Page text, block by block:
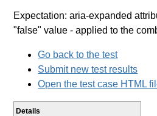
Expectation: aria-expanded
"false" value - applied to the
Go back to the test
Submit new test results
Open the test case HTML
Details